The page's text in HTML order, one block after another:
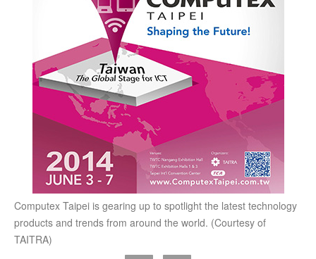
Computex Taipei is gearing up to spotlight the latest technology
products and trends from around the world. (Courtesy of
TAITRA)